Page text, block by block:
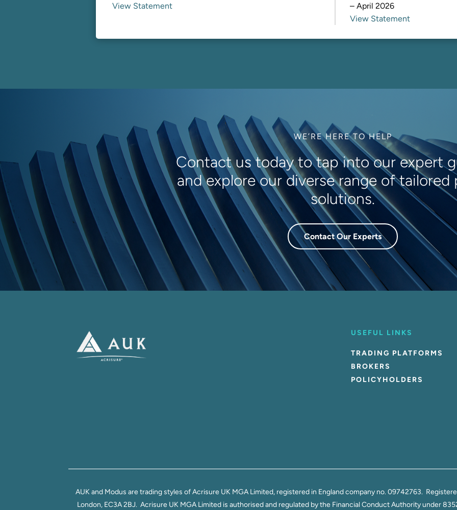
View Statement
– April 2026
View Statement
WE’RE HERE TO HELP
Contact us today to tap into our expert
and explore our diverse range of
solutions.
Contact Our Experts
USEFUL LINKS
TRADING PLATFORMS
BROKERS
POLICYHOLDERS
AUK and Modus are trading styles of Acrisure UK MGA Limited, registered in England company no. 09742763.
London, EC3A 2BJ. Acrisure UK MGA Limited is authorised and regulated by the Financial Conduct Authority under